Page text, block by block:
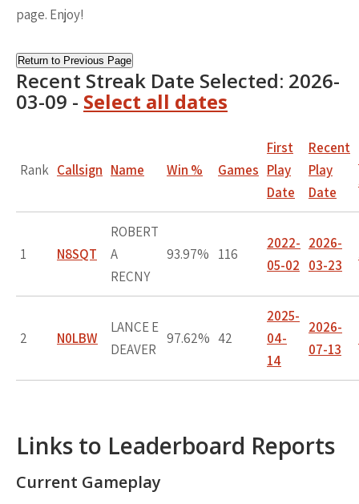
page. Enjoy!
Return to Previous Page
Recent Streak Date Selected: 2026-
03-09 - Select all dates
Rank Callsign Name Win % Games
First
Play
Date
Recent
Play
Date
1 N8SQT
ROBERT
A
RECNY
93.97% 116
2022-
05-02
2026-
03-23
2 N0LBW
LANCE E
DEAVER
97.62% 42
2025-
04-
14
2026-
07-13
Links to Leaderboard Reports
Current Gameplay